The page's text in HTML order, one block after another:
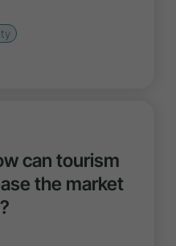
can tourism
the market